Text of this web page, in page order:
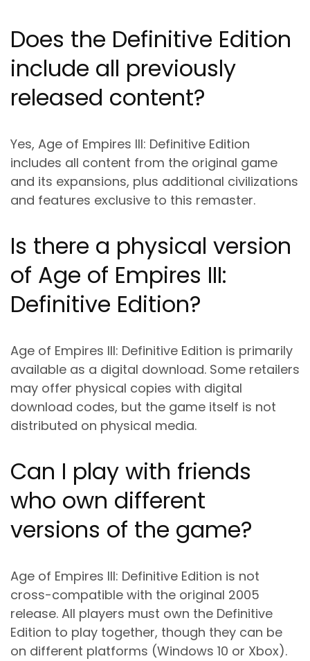
Does the Definitive Edition
include all previously
released content?
Yes, Age of Empires III: Definitive Edition
includes all content from the original game
and its expansions, plus additional civilizations
and features exclusive to this remaster.
Is there a physical version
of Age of Empires III:
Definitive Edition?
Age of Empires III: Definitive Edition is primarily
available as a digital download. Some retailers
may offer physical copies with digital
download codes, but the game itself is not
distributed on physical media.
Can I play with friends
who own different
versions of the game?
Age of Empires III: Definitive Edition is not
cross-compatible with the original 2005
release. All players must own the Definitive
Edition to play together, though they can be
on different platforms (Windows 10 or Xbox).